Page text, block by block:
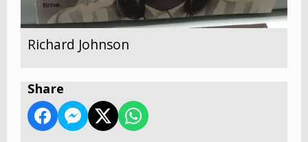
Richard Johnson
Share